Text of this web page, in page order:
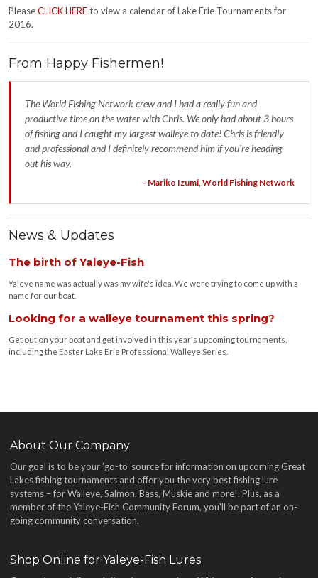
PleaseCLICK HEREto view a calendar of Lake Erie Tournaments for
2016.
From Happy Fishermen!
The World Fishing Network crew and I had a really fun and
productive time on the water with Chris. We only had about 3 hours
of fishing and I caught my largest walleye to date! Chris is friendly
and professional and I definitely recommend him if you're heading
out his way.
- Mariko Izumi, World Fishing Network
News & Updates
The birth of Yaleye-Fish
Yaleye name was actually was my wife's idea. We were trying to come up with a
name for our boat.
Looking for a walleye tournament this spring?
Get out on your boat and get involved in this year's upcoming tournaments,
including the Easter Lake Erie Professional Walleye Series.
About Our Company
Our goal is to be your 'go-to' source for information on upcoming Great
Lakes fishing tournaments and offer you the very best fishing lure
systems – for Walleye, Salmon, Bass, Muskie and more!. Plus, as a
member of the Yaleye-Fish Community Forum, you'll be part of an on-
going community conversation.
Shop Online for Yaleye-Fish Lures